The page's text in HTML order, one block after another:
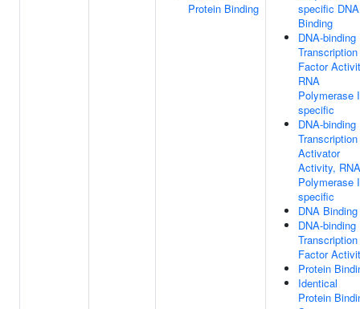
Protein Binding
specific DNA
Binding
DNA-binding
Transcription
Factor
RNA
Polymerase
specific
DNA-binding
Transcription
Activator
Activity, RNA
Polymerase
specific
DNA Binding
DNA-binding
Transcription
Factor
Protein
Identical
Protein